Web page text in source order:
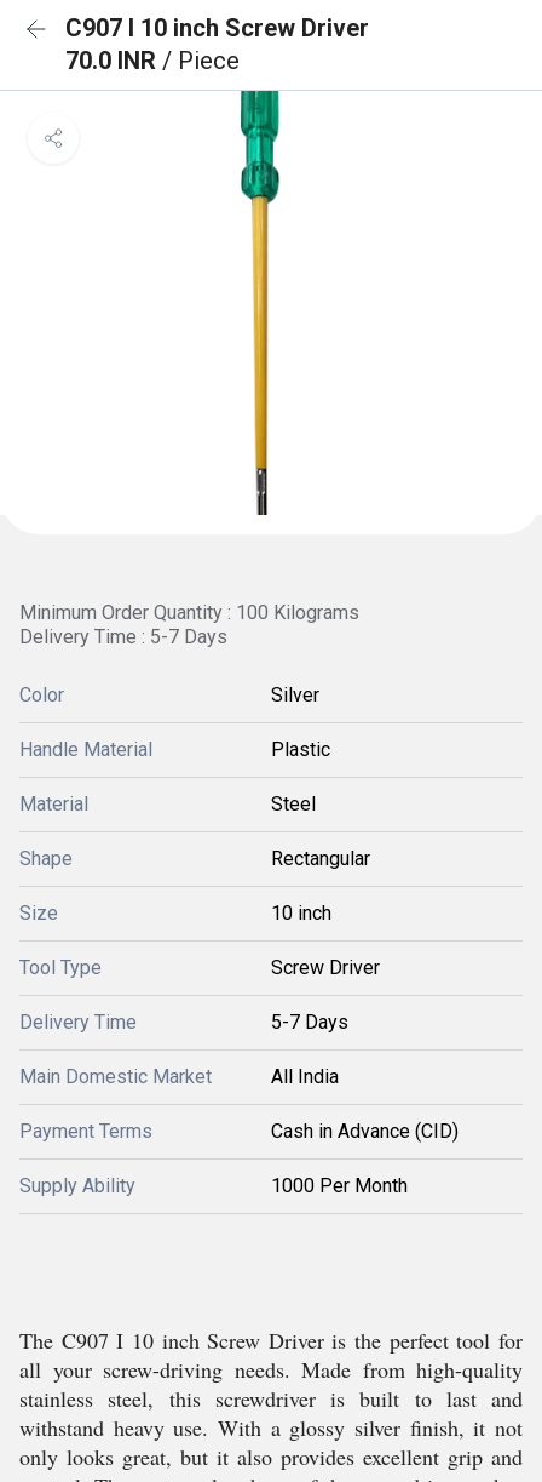
C907 I 10 inch Screw Driver
70.0 INR / Piece
Minimum Order Quantity : 100 Kilograms
Delivery Time : 5-7 Days
Color Silver
Handle Material Plastic
Material Steel
Shape Rectangular
Size 10 inch
Tool Type Screw Driver
Delivery Time 5-7 Days
Main Domestic Market All India
Payment Terms Cash in Advance (CID)
Supply Ability 1000 Per Month
The C907 I 10 inch Screw Driver is the perfect tool for
all your screw-driving needs. Made from high-quality
stainless steel, this screwdriver is built to last and
withstand heavy use. With a glossy silver finish, it not
only looks great, but it also provides excellent grip and